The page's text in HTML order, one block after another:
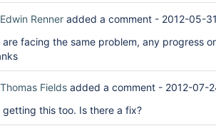
Edwin Renner added a comment - 2012-05-
are facing the same problem, any progress
Thomas Fields added a comment - 2012-07-
getting this too. Is there a fix?